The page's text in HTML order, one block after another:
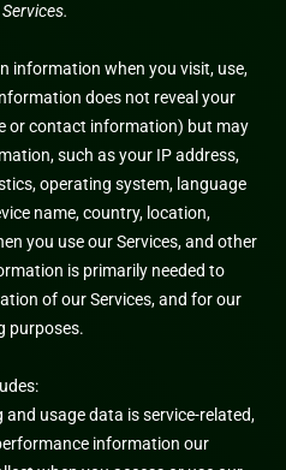
information when you visit, use,
does not reveal your
or contact information) but may
such as your IP address,
operating system, language
name, country, location,
you use our Services, and other
is primarily needed to
of our Services, and for our
purposes.
and usage data is service-related,
information our